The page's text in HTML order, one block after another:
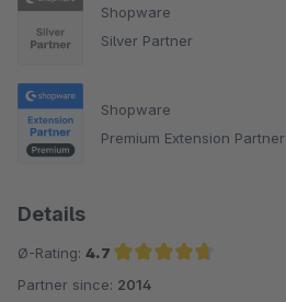
Shopware
Silver Partner
Shopware
Premium Extension Partner
Details
Ø-Rating: 4.7
Average rating of 4.7 out of 5 stars
Partner since: 2014